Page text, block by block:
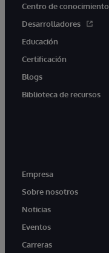
Centro de conocimiento
Desarrolladores
Educación
Certificación
Blogs
Biblioteca de recursos
Empresa
Sobre nosotros
Noticias
Eventos
Carreras